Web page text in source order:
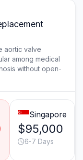
aortic valve
among medical
without open-
Singapore
$95,000
6-7 Days